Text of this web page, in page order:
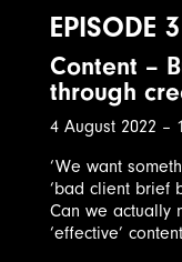
EPISODE 3
Content –
through
4 August 2022 –
‘We want
‘bad client brief
Can we actually
‘effective’